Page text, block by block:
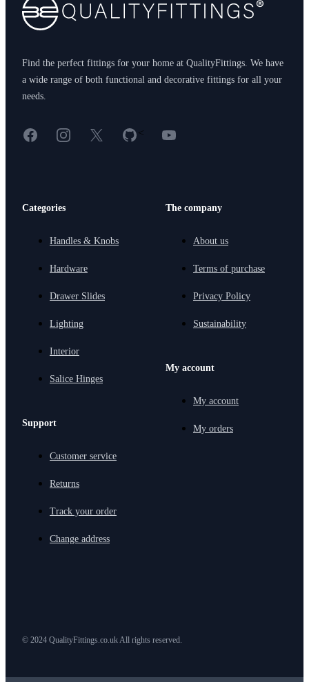
Find the perfect fittings for your home at QualityFittings. We have
a wide range of both functional and decorative fittings for all your
needs.
FacebookInstagram
X GitHub
< YouTube
Categories
Handles & Knobs
Hardware
Drawer Slides
Lighting
Interior
Salice Hinges
Support
Customer service
Returns
Track your order
Change address
The company
About us
Terms of purchase
Privacy Policy
Sustainability
My account
My account
My orders
© 2024 QualityFittings.co.uk All rights reserved.